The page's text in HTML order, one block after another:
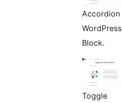
Accordion
WordPress
Block.
Toggle